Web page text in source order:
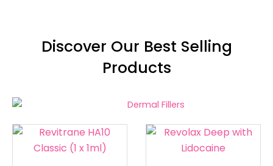
Discover Our Best Selling
Products